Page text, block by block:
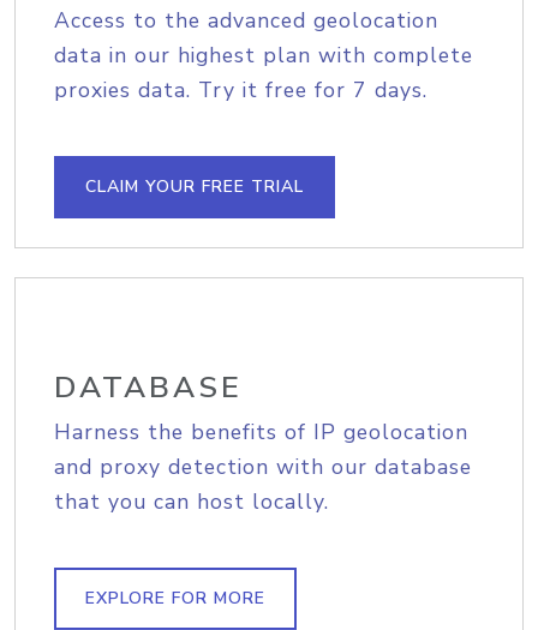
Access to the advanced geolocation
data in our highest plan with complete
proxies data. Try it free for 7 days.
CLAIM YOUR FREE TRIAL
DATABASE
Harness the benefits of IP geolocation
and proxy detection with our database
that you can host locally.
EXPLORE FOR MORE